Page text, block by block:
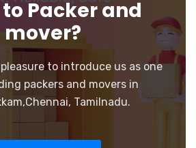
Packer and
mover?
to introduce us as one
packers and movers in
Tamilnadu.